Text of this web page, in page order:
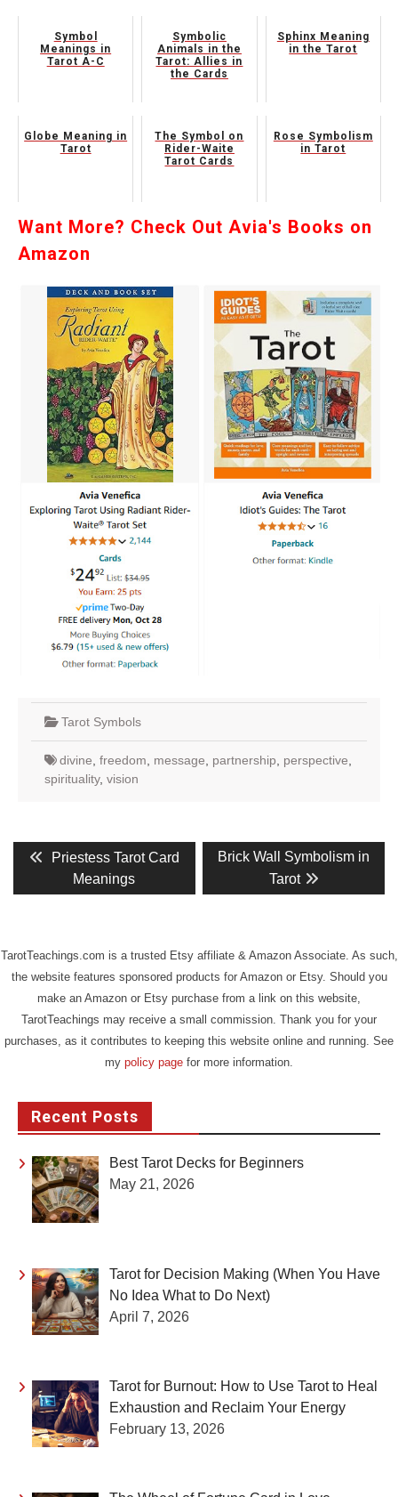
Symbol
Meanings in
Tarot A-C
Symbolic
Animals in the
Tarot: Allies in
the Cards
Sphinx Meaning
in the Tarot
Globe Meaning in
Tarot
The Symbol on
Rider-Waite
Tarot Cards
Rose Symbolism
in Tarot
Want More? Check Out Avia's Books on
Amazon
Tarot Symbols
divine freedom message partnership perspective
spirituality, vision
Post
navigation
Previous
post:
Priestess Tarot Card
Meanings
Next
Brick Wall Symbolism in
Tarot
TarotTeachings.com is a trusted Etsy affiliate & Amazon Associate. As such,
the website features sponsored products for Amazon or Etsy. Should you
make an Amazon or Etsy purchase from a link on this website,
TarotTeachings may receive a small commission. Thank you for your
purchases, as it contributes to keeping this website online and running. See
my policy page for more information.
Recent Posts
Best Tarot Decks for Beginners
May 21, 2026
Tarot for Decision Making (When You Have
No Idea What to Do Next)
April 7, 2026
Tarot for Burnout: How to Use Tarot to Heal
Exhaustion and Reclaim Your Energy
February 13, 2026